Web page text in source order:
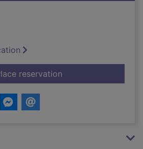
reservationfor Familiar yet far :